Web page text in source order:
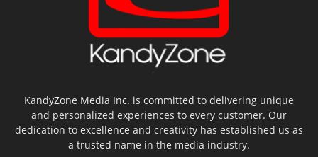
KandyZone Media Inc. is committed to delivering unique
and personalized experiences to every customer. Our
dedication to excellence and creativity has established us as
a trusted name in the media industry.